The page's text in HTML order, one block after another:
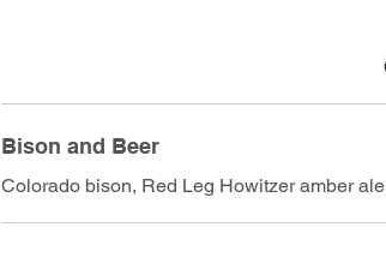
Bison and Beer
Colorado bison, Red Leg Howitzer amber